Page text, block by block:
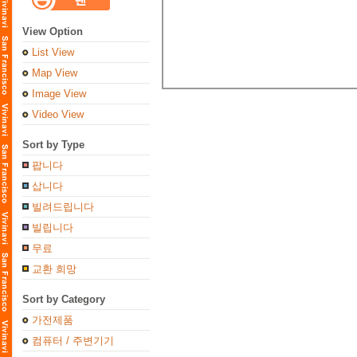
View Option
List View
Map View
Image View
Video View
Sort by Type
팝니다
삽니다
빌려드립니다
빌립니다
무료
교환 희망
Sort by Category
가전제품
컴퓨터 / 주변기기